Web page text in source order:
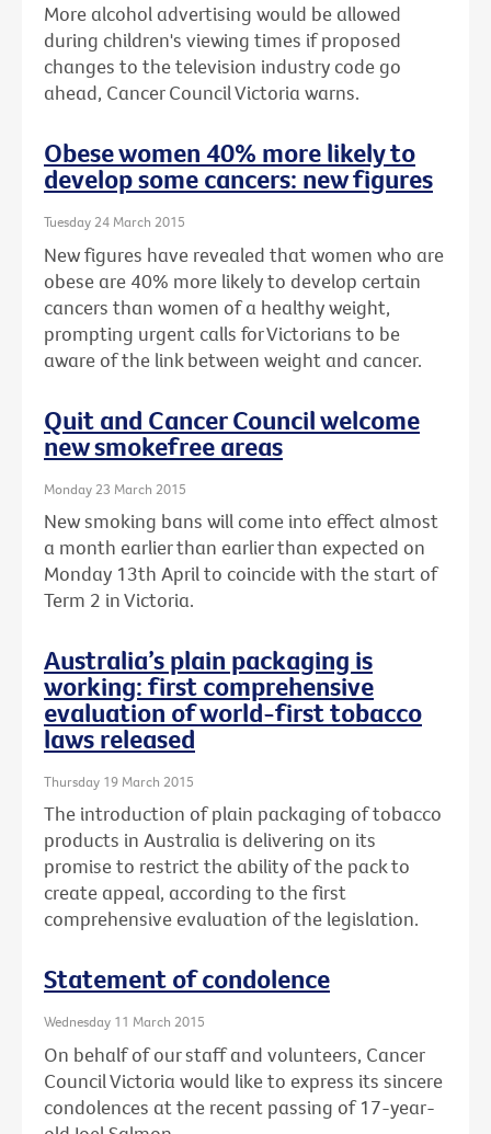
More alcohol advertising would be allowed
during children's viewing times if proposed
changes to the television industry code go
ahead, Cancer Council Victoria warns.
Obese women 40% more likely to
develop some cancers: new figures
Tuesday 24 March 2015
New figures have revealed that women who are
obese are 40% more likely to develop certain
cancers than women of a healthy weight,
prompting urgent calls for Victorians to be
aware of the link between weight and cancer.
Quit and Cancer Council welcome
new smokefree areas
Monday 23 March 2015
New smoking bans will come into effect almost
a month earlier than earlier than expected on
Monday 13th April to coincide with the start of
Term 2 in Victoria.
Australia’s plain packaging is
working: first comprehensive
evaluation of world-first tobacco
laws released
Thursday 19 March 2015
The introduction of plain packaging of tobacco
products in Australia is delivering on its
promise to restrict the ability of the pack to
create appeal, according to the first
comprehensive evaluation of the legislation.
Statement of condolence
Wednesday 11 March 2015
On behalf of our staff and volunteers, Cancer
Council Victoria would like to express its sincere
condolences at the recent passing of 17-year-